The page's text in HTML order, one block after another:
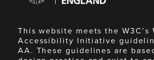
This website meets the W3C’s
Accessibility Initiative
AA. These guidelines are